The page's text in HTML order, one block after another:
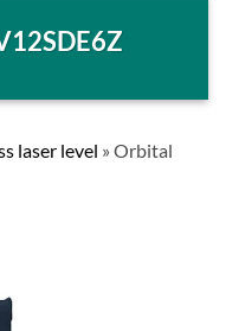
laser level » Orbital